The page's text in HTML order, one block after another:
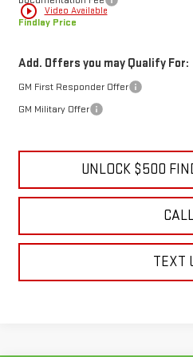
play_circle_outline Video Available
Findlay Price
Add. Offers you may Qualify For:
GM First Responder Offer
GM Military Offer
UNLOCK $500
TEXT